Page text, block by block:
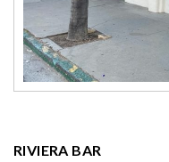
RIVIERA BAR